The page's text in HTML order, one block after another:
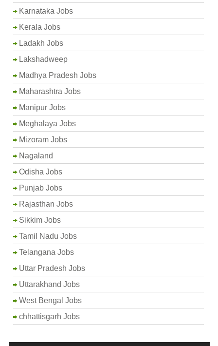
Karnataka Jobs
Kerala Jobs
Ladakh Jobs
Lakshadweep
Madhya Pradesh Jobs
Maharashtra Jobs
Manipur Jobs
Meghalaya Jobs
Mizoram Jobs
Nagaland
Odisha Jobs
Punjab Jobs
Rajasthan Jobs
Sikkim Jobs
Tamil Nadu Jobs
Telangana Jobs
Uttar Pradesh Jobs
Uttarakhand Jobs
West Bengal Jobs
chhattisgarh Jobs